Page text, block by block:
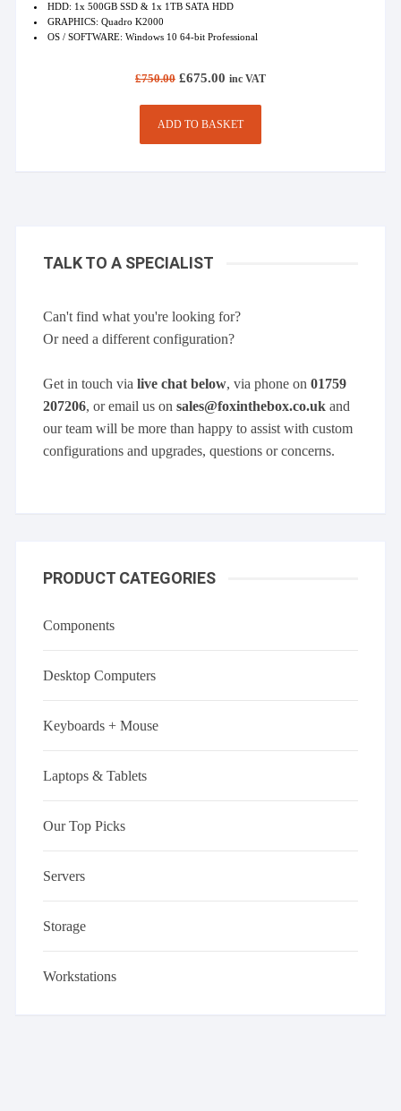
HDD: 1x 500GB SSD & 1x 1TB SATA HDD
GRAPHICS: Quadro K2000
OS / SOFTWARE: Windows 10 64-bit Professional
£750.00 Original
was:
£750.00.
£675.00Current
is:
£675.00.
inc VAT
ADD TO BASKET
TALK TO A SPECIALIST
Can't find what you're looking for?
Or need a different configuration?
Get in touch vialive chat below, via phone on01759
207206, or email us onsales@foxinthebox.co.uk and
our team will be more than happy to assist with custom
configurations and upgrades, questions or concerns.
PRODUCT CATEGORIES
Components
Desktop Computers
Keyboards + Mouse
Laptops & Tablets
Our Top Picks
Servers
Storage
Workstations